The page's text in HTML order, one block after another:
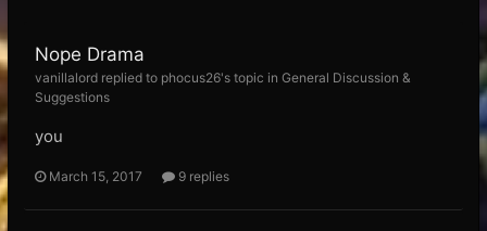
Nope Drama
vanillalord replied to phocus26's topic in General Discussion &
Suggestions
you
March 15, 2017 9 replies